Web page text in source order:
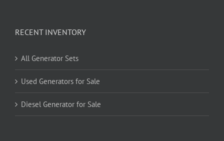
RECENT INVENTORY
All Generator Sets
Used Generators for Sale
Diesel Generator for Sale